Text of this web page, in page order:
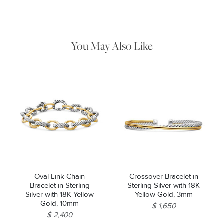
You May Also Like
Oval Link Chain
Bracelet in Sterling
Silver with 18K Yellow
Gold, 10mm
$ 2,400
Crossover Bracelet in
Sterling Silver with 18K
Yellow Gold, 3mm
$ 1,650
Marketing